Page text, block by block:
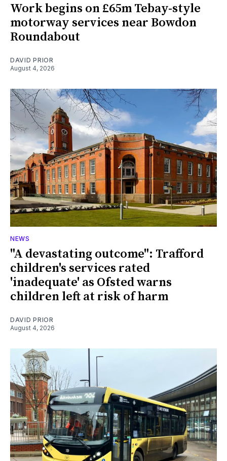
Work begins on £65m Tebay-style
motorway services near Bowdon
Roundabout
DAVID PRIOR
August 4, 2026
NEWS
"A devastating outcome": Trafford
children's services rated
'inadequate' as Ofsted warns
children left at risk of harm
DAVID PRIOR
August 4, 2026